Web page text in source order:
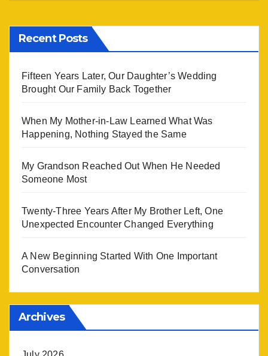
Recent Posts
Fifteen Years Later, Our Daughter’s Wedding
Brought Our Family Back Together
When My Mother-in-Law Learned What Was
Happening, Nothing Stayed the Same
My Grandson Reached Out When He Needed
Someone Most
Twenty-Three Years After My Brother Left, One
Unexpected Encounter Changed Everything
A New Beginning Started With One Important
Conversation
Archives